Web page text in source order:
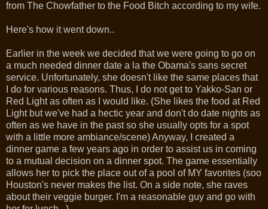
from The Chowfather to the Food Bitch according to my wife.
Here's how it went down..
Earlier in the week we decided that we were going to go on
a much needed dinner date a la the Obama's sans secret
service. Unfortunately, she doesn't like the same places that
I do for various reasons. Thus, I do not get to Yakko-San or
Red Light as often as I would like. (She likes the food at Red
Light but we've had a hectic year and don't do date nights as
often as we have in the past so she usually opts for a spot
with a little more ambiance/scene) Anyway, I created a
dinner game a few years ago in order to assist us in coming
to a mutual decision on a dinner spot. The game essentially
allows her to pick the place out of a pool of MY favorites (soo
Houston's never makes the list. On a side note, she raves
about their veggie burger. I'm a reasonable guy and go with